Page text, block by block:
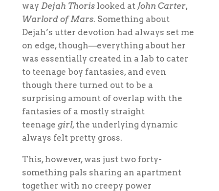
way Dejah Thoris looked at John Carter,
Warlord of Mars. Something about
Dejah’s utter devotion had always set me
on edge, though—everything about her
was essentially created in a lab to cater
to teenage boy fantasies, and even
though there turned out to be a
surprising amount of overlap with the
fantasies of a mostly straight
teenage girl, the underlying dynamic
always felt pretty gross.
This, however, was just two forty-
something pals sharing an apartment
together with no creepy power